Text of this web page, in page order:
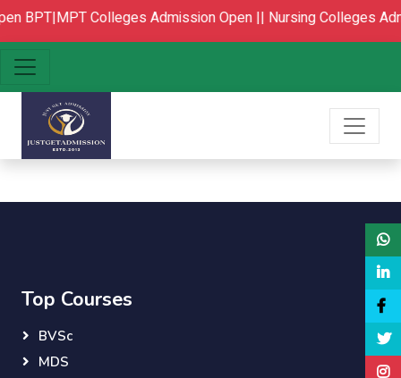
BPT|MPT Colleges Admission Open ||Nursing Colleges
Top Courses
BVSc
MDS